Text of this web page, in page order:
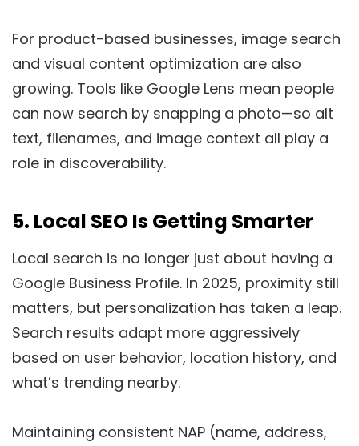
For product-based businesses, image search
and visual content optimization are also
growing. Tools like Google Lens mean people
can now search by snapping a photo—so alt
text, filenames, and image context all play a
role in discoverability.
5. Local SEO Is Getting Smarter
Local search is no longer just about having a
Google Business Profile. In 2025, proximity still
matters, but personalization has taken a leap.
Search results adapt more aggressively
based on user behavior, location history, and
what’s trending nearby.
Maintaining consistent NAP (name, address,